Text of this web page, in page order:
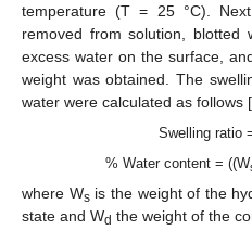
temperature (T = 25 °C).
removed from solution,
excess water on the surface,
weight was obtained. The
water were calculated as follows [
Swelling ratio
% Water content = ((W
where Wsis the weight of the
state and Wd the weight of the